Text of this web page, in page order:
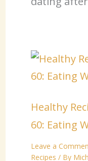
Healthy
60: Eating
Leave a
Recipes / By